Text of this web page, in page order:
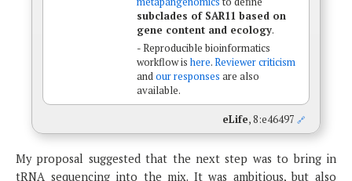
subclades of SAR11 based on
gene content and ecology.
- Reproducible bioinformatics
workflow ishere.Reviewer criticism
andour responses are also
available.
eLife, 8:e46497 🔗
My proposal suggested that the next step was to bring in
tRNA sequencing into the mix. It was ambitious, but also